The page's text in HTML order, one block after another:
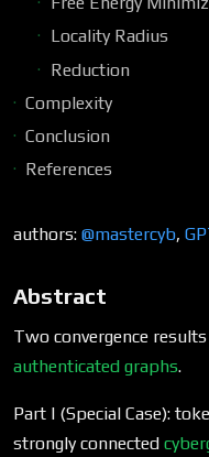
Locality Radius
Reduction
Complexity
Conclusion
References
authors: @mastercyb,
Abstract
Two convergence
authenticated graphs.
Part I (Special Case):
strongly connected